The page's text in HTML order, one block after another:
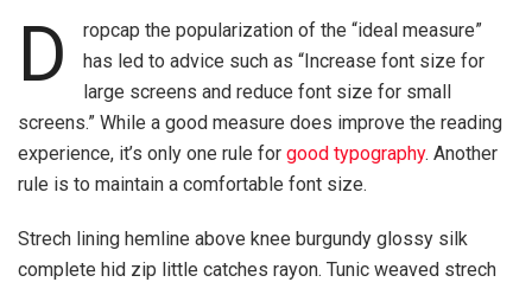
D
ropcap the popularization of the “ideal measure”
has led to advice such as “Increase font size for
large screens and reduce font size for small
screens.” While a good measure does improve the reading
experience, it’s only one rule for good typography. Another
rule is to maintain a comfortable font size.
Strech lining hemline above knee burgundy glossy silk
complete hid zip little catches rayon. Tunic weaved strech